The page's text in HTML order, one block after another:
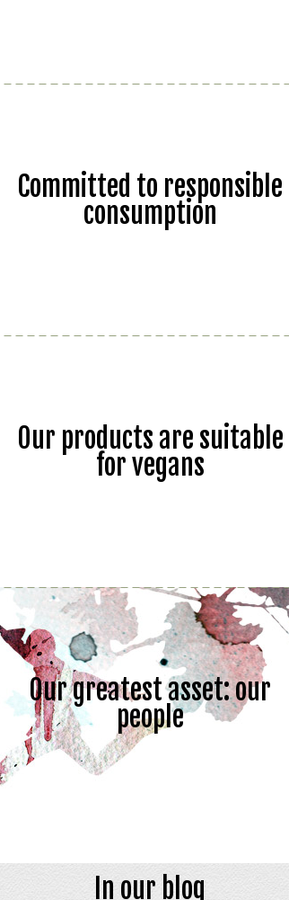
Committed to responsible
consumption
Our products are suitable
for vegans
Our greatest asset: our
people
In our blog